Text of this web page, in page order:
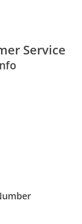
Service